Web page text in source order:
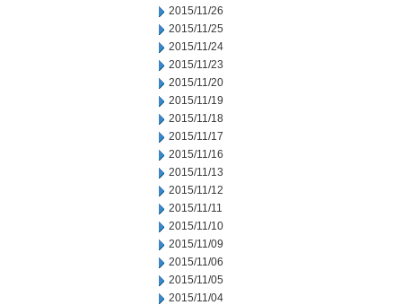
2015/11/26
2015/11/25
2015/11/24
2015/11/23
2015/11/20
2015/11/19
2015/11/18
2015/11/17
2015/11/16
2015/11/13
2015/11/12
2015/11/11
2015/11/10
2015/11/09
2015/11/06
2015/11/05
2015/11/04